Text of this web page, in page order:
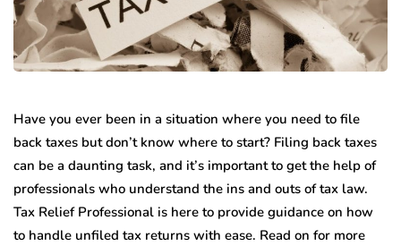
Have you ever been in a situation where you need to file
back taxes but don’t know where to start? Filing back taxes
can be a daunting task, and it’s important to get the help of
professionals who understand the ins and outs of tax law.
Tax Relief Professional is here to provide guidance on how
to handle unfiled tax returns with ease. Read on for more